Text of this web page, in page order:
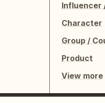
Influencer
Character
Group /
Product
View more